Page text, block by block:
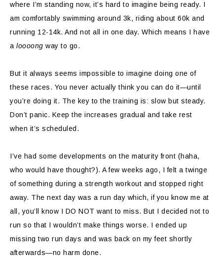
where I’m standing now, it’s hard to imagine being ready. I
am comfortably swimming around 3k, riding about 60k and
running 12-14k. And not all in one day. Which means I have
a loooong way to go.
But it always seems impossible to imagine doing one of
these races. You never actually think you can do it—until
you’re doing it. The key to the training is: slow but steady.
Don’t panic. Keep the increases gradual and take rest
when it’s scheduled.
I’ve had some developments on the maturity front (haha,
who would have thought?). A few weeks ago, I felt a twinge
of something during a strength workout and stopped right
away. The next day was a run day which, if you know me at
all, you’ll know I DO NOT want to miss. But I decided not to
run so that I wouldn’t make things worse. I ended up
missing two run days and was back on my feet shortly
afterwards—no harm done.